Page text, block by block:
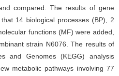
compared. The results of gene
14 biological processes (BP), 2
functions (MF) were added,
strain N6076. The results of
and Genomes (KEGG) analysis
metabolic pathways involving 77